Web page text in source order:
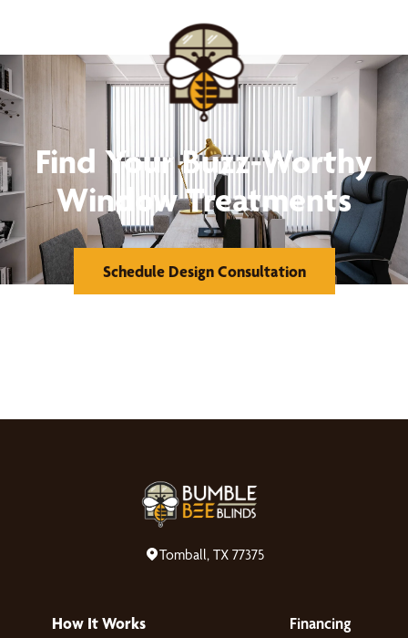
Find Your Buzz-Worthy
Window Treatments
Schedule Design Consultation
Tomball, TX 77375
How It Works Financing